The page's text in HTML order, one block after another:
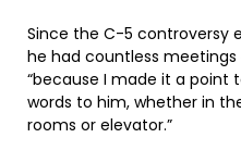
Since the C-5 controversy
he had countless
“because I made it a point
words to him, whether in
rooms or elevator.”